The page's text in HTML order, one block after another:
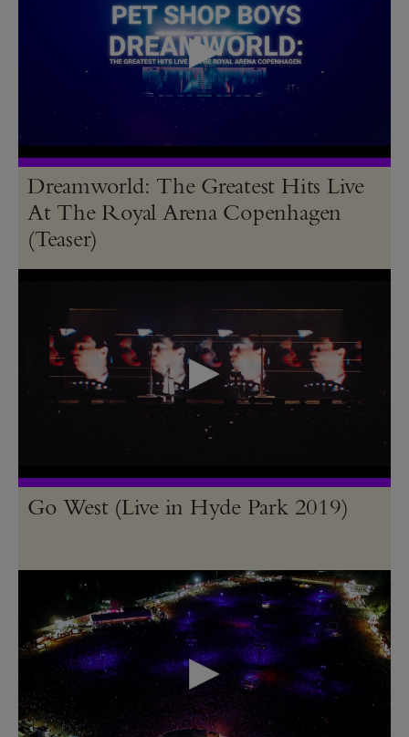
Dreamworld: The Greatest Hits Live
At The Royal Arena Copenhagen
(Teaser)
Go West (Live in Hyde Park 2019)